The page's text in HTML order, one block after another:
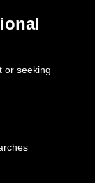
or seeking